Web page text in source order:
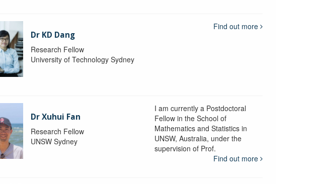
Dr KD Dang
Research Fellow
University of Technology Sydney
Find out more
Dr Xuhui Fan
Research Fellow
UNSW Sydney
I am currently a Postdoctoral
Fellow in the School of
Mathematics and Statistics in
UNSW, Australia, under the
supervision of Prof.
Find out more